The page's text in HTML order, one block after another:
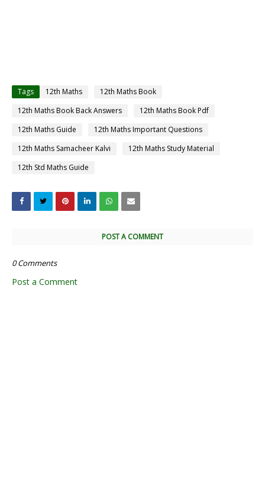
Tags 12th Maths
12th Maths Book
12th Maths Book Back Answers
12th Maths Book Pdf
12th Maths Guide
12th Maths Important Questions
12th Maths Samacheer Kalvi
12th Maths Study Material
12th Std Maths Guide
POST A COMMENT
0 Comments
Post a Comment